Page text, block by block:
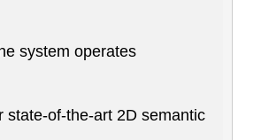
system operates
state-of-the-art 2D semantic